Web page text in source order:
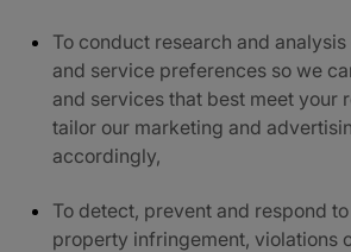
To conduct research and
and service preferences so we
and services that best meet your
tailor our marketing and
accordingly,
To detect, prevent and respond
property infringement, violations